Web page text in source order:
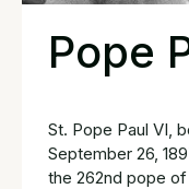
Pope
St. Pope Paul VI,
September 26,
the 262nd pope